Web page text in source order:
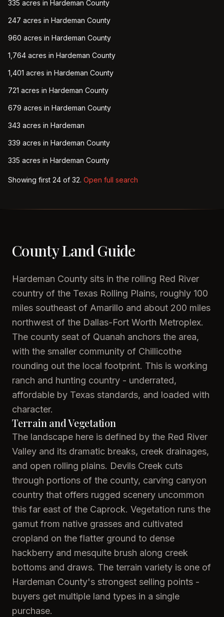
335 acres in Hardeman County
247 acres in Hardeman County
960 acres in Hardeman County
1,764 acres in Hardeman County
1,401 acres in Hardeman County
721 acres in Hardeman County
679 acres in Hardeman County
343 acres in Hardeman
339 acres in Hardeman County
335 acres in Hardeman County
Showing first 24 of 32. Open full search
County Land Guide
Hardeman County sits in the rolling Red River
country of the Texas Rolling Plains, roughly 100
miles southeast of Amarillo and about 200 miles
northwest of the Dallas-Fort Worth Metroplex.
The county seat of Quanah anchors the area,
with the smaller community of Chillicothe
rounding out the local footprint. This is working
ranch and hunting country - underrated,
affordable by Texas standards, and loaded with
character.
Terrain and Vegetation
The landscape here is defined by the Red River
Valley and its dramatic breaks, creek drainages,
and open rolling plains. Devils Creek cuts
through portions of the county, carving canyon
country that offers rugged scenery uncommon
this far east of the Caprock. Vegetation runs the
gamut from native grasses and cultivated
cropland on the flatter ground to dense
hackberry and mesquite brush along creek
bottoms and draws. The terrain variety is one of
Hardeman County's strongest selling points -
buyers get multiple land types in a single
purchase.